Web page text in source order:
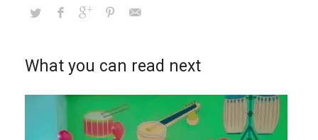
What you can read next